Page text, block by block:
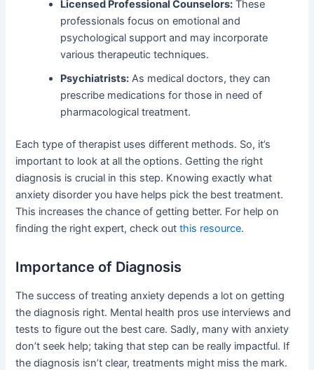
Licensed Professional Counselors: These
professionals focus on emotional and
psychological support and may incorporate
various therapeutic techniques.
Psychiatrists: As medical doctors, they can
prescribe medications for those in need of
pharmacological treatment.
Each type of therapist uses different methods. So, it’s
important to look at all the options. Getting the right
diagnosis is crucial in this step. Knowing exactly what
anxiety disorder you have helps pick the best treatment.
This increases the chance of getting better. For help on
finding the right expert, check outthis resource.
Importance of Diagnosis
The success of treating anxiety depends a lot on getting
the diagnosis right. Mental health pros use interviews and
tests to figure out the best care. Sadly, many with anxiety
don’t seek help; taking that step can be really impactful. If
the diagnosis isn’t clear, treatments might miss the mark.